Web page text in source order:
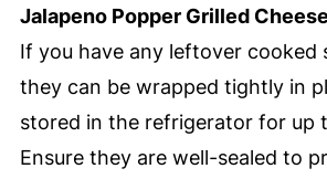
Jalapeno Popper Grilled
If you have any leftover cooked
they can be wrapped tightly in
stored in the refrigerator for up
Ensure they are well-sealed to